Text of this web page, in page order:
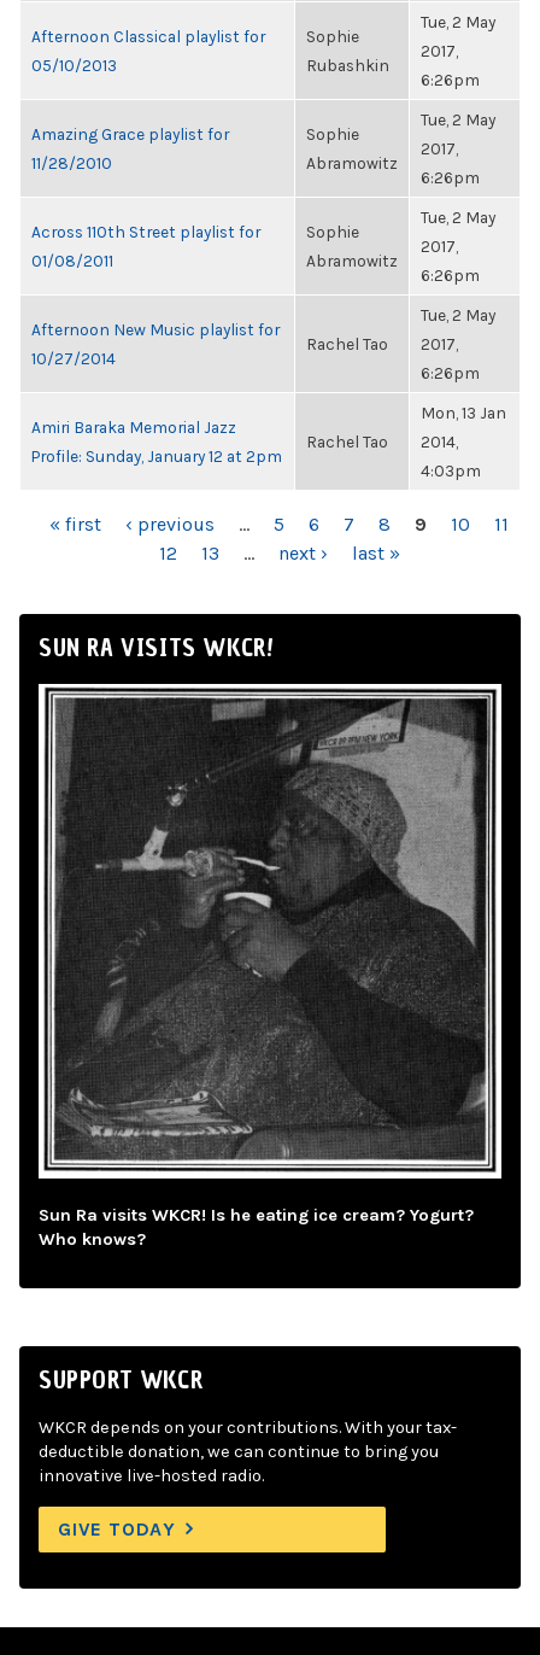
Afternoon Classical playlist for
05/10/2013
Sophie
Rubashkin
Tue, 2 May
2017,
6:26pm
Amazing Grace playlist for
11/28/2010
Sophie
Abramowitz
Tue, 2 May
2017,
6:26pm
Across 110th Street playlist for
01/08/2011
Sophie
Abramowitz
Tue, 2 May
2017,
6:26pm
Afternoon New Music playlist for
10/27/2014
Rachel Tao
Tue, 2 May
2017,
6:26pm
Amiri Baraka Memorial Jazz
Profile: Sunday, January 12 at 2pm
Rachel Tao
Mon, 13 Jan
2014,
4:03pm
PAGES
« first ‹ previous … 5 6 7 8 9 10
11
12
13 … next › last »
SUN RA VISITS WKCR!
Sun Ra visits WKCR! Is he eating ice cream? Yogurt?
Who knows?
SUPPORT WKCR
WKCR depends on your contributions. With your tax-
deductible donation, we can continue to bring you
innovative live-hosted radio.
GIVE TODAY